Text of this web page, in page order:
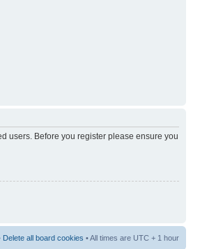
users. Before you register please ensure you
Delete all board cookies • All times are UTC + 1 hour